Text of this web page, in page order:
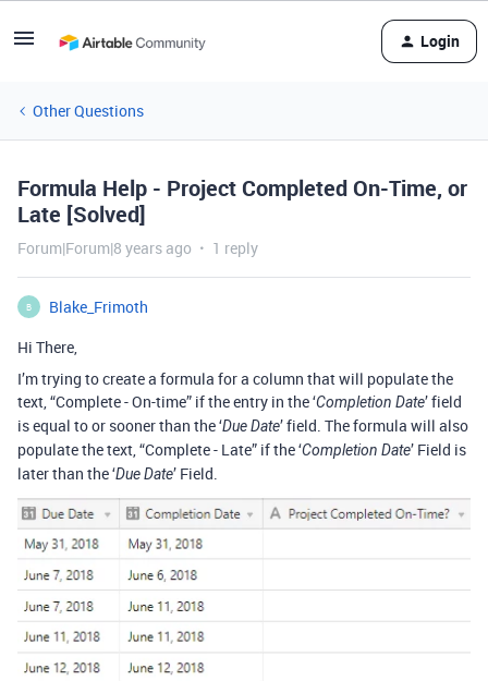
Login
Other Questions
Formula Help - Project Completed On-Time, or
Late [Solved]
Forum|Forum|8 years ago 1 reply
B
Blake_Frimoth
Hi There,
I’m trying to create a formula for a column that will populate the
text, “Complete - On-time” if the entry in the ‘Completion Date’ field
is equal to or sooner than the ‘Due Date’ field. The formula will also
populate the text, “Complete - Late” if the ‘Completion Date’ Field is
later than the ‘Due Date’ Field.